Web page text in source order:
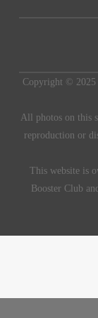
Copyright © 2025
All photos on this
reproduction or
This website is
Booster Club